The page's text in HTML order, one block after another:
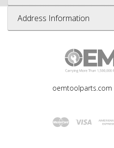
Address Information
oemtoolparts.com